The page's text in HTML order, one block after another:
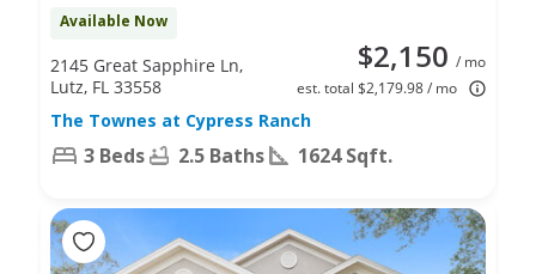
Available Now
$2,150 / mo
est. total $2,179.98 / mo
2145 Great Sapphire Ln,
Lutz, FL 33558
The Townes at Cypress Ranch
3 Beds 2.5 Baths 1624 Sqft.